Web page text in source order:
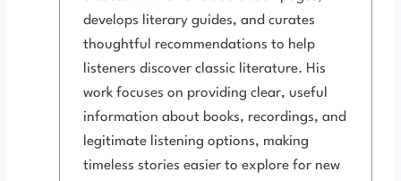
develops literary guides, and curates
thoughtful recommendations to help
listeners discover classic literature. His
work focuses on providing clear, useful
information about books, recordings, and
legitimate listening options, making
timeless stories easier to explore for new